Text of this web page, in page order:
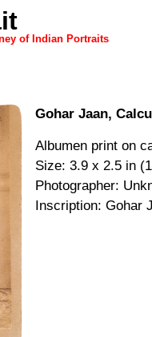
of Indian Portraits
Gohar Jaan,
Albumen print on
Size: 3.9 x 2.5 in
Photographer:
Inscription: Gohar